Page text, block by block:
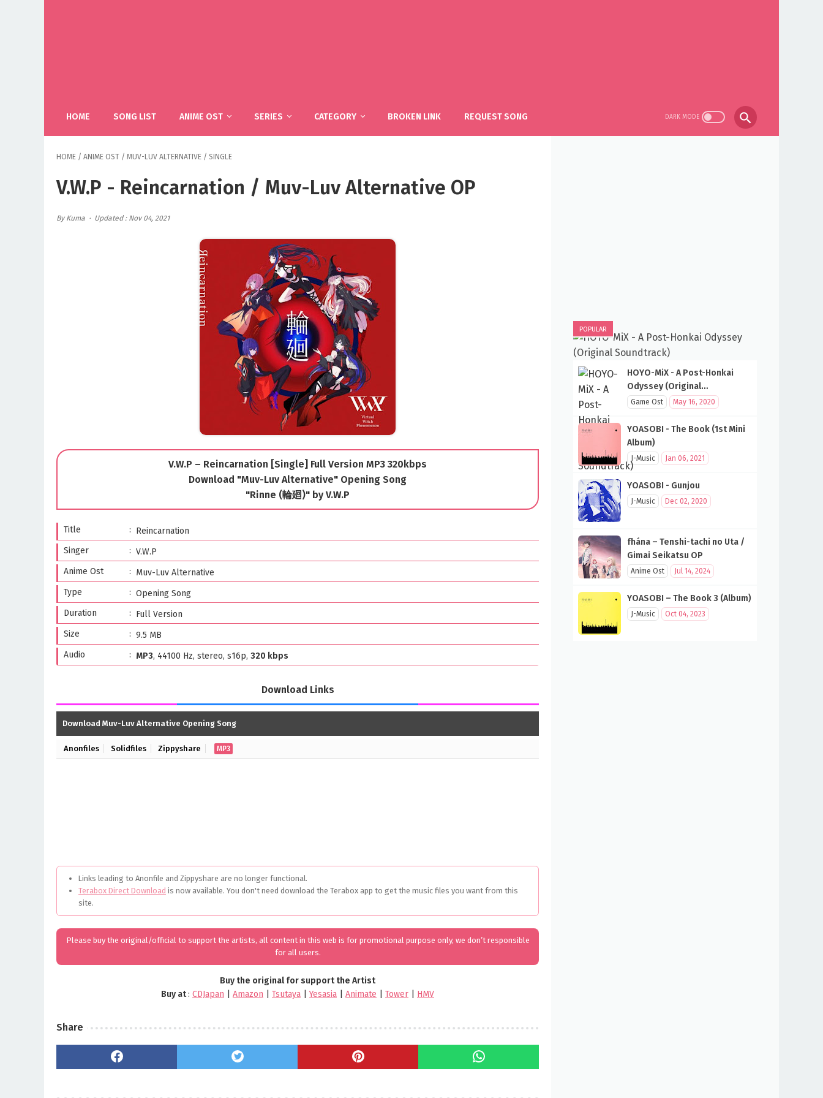
HOME SONG LIST ANIME OST SERIES CATEGORY BROKEN LINK REQUEST SONG
HOME / ANIME OST / MUV-LUV ALTERNATIVE / SINGLE
V.W.P - Reincarnation / Muv-Luv Alternative OP
By Kuma Updated : Nov 04, 2021
V.W.P – Reincarnation [Single] Full Version MP3 320kbps
Download "Muv-Luv Alternative" Opening Song
"Rinne (輪廻)" by V.W.P
Title
Reincarnation
Singer
V.W.P
Anime Ost
Muv-Luv Alternative
Type
Opening Song
Duration
Full Version
Size
9.5 MB
Audio
MP3, 44100 Hz, stereo, s16p, 320 kbps
Download Links
Download Muv-Luv Alternative Opening Song
Anonfiles Solidfiles Zippyshare MP3
Links leading to Anonfile and Zippyshare are no longer functional.
Terabox Direct Download is now available. You don't need download the Terabox app to get the music files you want from this
site.
Please buy the original/official to support the artists, all content in this web is for promotional purpose only, we don’t responsible
for all users.
Buy the original for support the Artist
Buy at: CDJapan Amazon Tsutaya |Yesasia Animate Tower HMV
Share
POPULAR
HOYO-MiX - A Post-Honkai
Odyssey (Original
Soundtrack)
Game Ost May 16, 2020
YOASOBI - The Book (1st Mini
Album)
J-Music Jan 06, 2021
YOASOBI - Gunjou
J-Music Dec 02, 2020
fhána – Tenshi-tachi no Uta /
Gimai Seikatsu OP
Anime Ost Jul 14, 2024
YOASOBI – The Book 3 (Album)
J-Music Oct 04, 2023